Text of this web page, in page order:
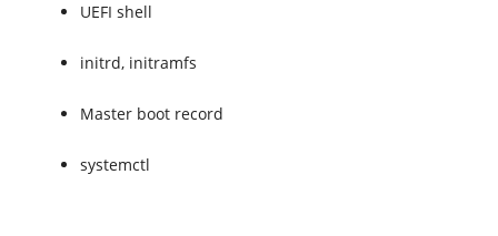
UEFI shell
initrd, initramfs
Master boot record
systemctl